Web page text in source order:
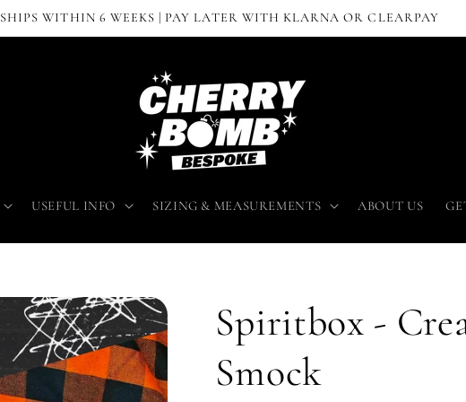
SHIPS WITHIN 6 WEEKS | PAY LATER WITH KLARNA OR CLEARPAY
USEFUL INFO SIZING & MEASUREMENTS ABOUT US
Spiritbox -
Smock